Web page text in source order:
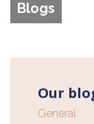
Blogs
Our
General